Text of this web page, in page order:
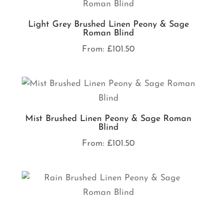
Light Grey Brushed Linen Peony & Sage
Roman Blind
From: £101.50
Mist Brushed Linen Peony & Sage Roman
Blind
From: £101.50